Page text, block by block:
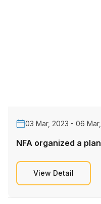
03 Mar, 2023 - 06
NFA organized a
View Detail